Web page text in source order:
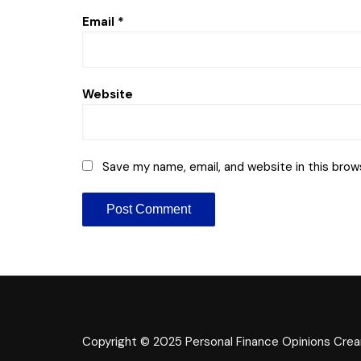
Email *
Website
Save my name, email, and website in this
Copyright © 2025 Personal Finance Opinions